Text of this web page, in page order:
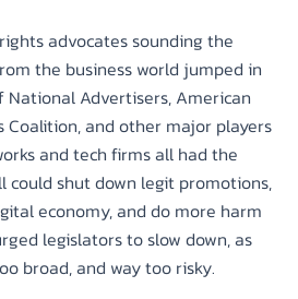
advocates sounding the
the business world jumped in
National Advertisers, American
Coalition, and other major players
and tech firms all had the
could shut down legit promotions,
economy, and do more harm
legislators to slow down, as
broad, and way too risky.